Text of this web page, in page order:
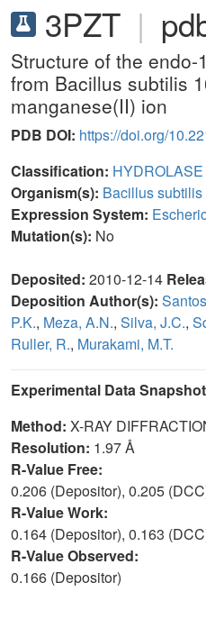
3PZT |
Structure of the
from Bacillus subtilis
manganese(II) ion
PDB DOI: https://doi.org/
Classification: HYDROLASE
Organism(s): Bacillus subtilis
Expression System:
Mutation(s): No
Deposited: 2010-12-14
Deposition Author(s):
P.K., Meza, A.N., Silva, J.C.,
Ruller, R., Murakami, M.T.
Experimental Data Snapshot
Method: X-RAY
Resolution: 1.97 Å
R-Value Free:
0.206 (Depositor), 0.205
R-Value Work:
0.164 (Depositor), 0.163
R-Value Observed:
0.166 (Depositor)